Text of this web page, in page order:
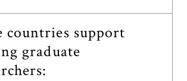
countries support
graduate